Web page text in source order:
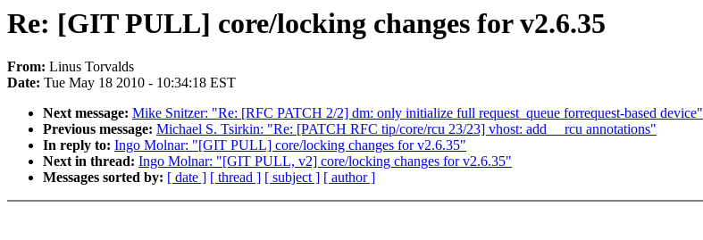
Re: [GIT PULL] core/locking changes for v2.6.35
From: Linus Torvalds
Date: Tue May 18 2010 - 10:34:18 EST
Next message: Mike Snitzer: "Re: [RFC PATCH 2/2] dm: only initialize full request_queue forrequest-based device"
Previous message: Michael S. Tsirkin: "Re: [PATCH RFC tip/core/rcu 23/23] vhost: add __rcu annotations"
In reply to: Ingo Molnar: "[GIT PULL] core/locking changes for v2.6.35"
Next in thread: Ingo Molnar: "[GIT PULL, v2] core/locking changes for v2.6.35"
Messages sorted by: [ date ] [ thread ] [ subject ] [ author ]